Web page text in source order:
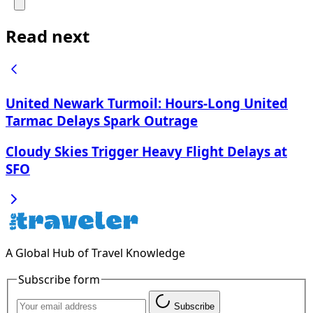
Read next
United Newark Turmoil: Hours-Long United
Tarmac Delays Spark Outrage
Cloudy Skies Trigger Heavy Flight Delays at
SFO
A Global Hub of Travel Knowledge
Subscribe form
Subscribe